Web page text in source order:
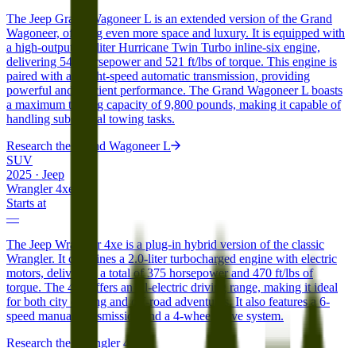
The Jeep Grand Wagoneer L is an extended version of the Grand
Wagoneer, offering even more space and luxury. It is equipped with
a high-output 3.0-liter Hurricane Twin Turbo inline-six engine,
delivering 540 horsepower and 521 ft/lbs of torque. This engine is
paired with an eight-speed automatic transmission, providing
powerful and efficient performance. The Grand Wagoneer L boasts
a maximum towing capacity of 9,800 pounds, making it capable of
handling substantial towing tasks.
Research the
Grand Wagoneer L
SUV
2025 · Jeep
Wrangler 4xe
Starts at
—
The Jeep Wrangler 4xe is a plug-in hybrid version of the classic
Wrangler. It combines a 2.0-liter turbocharged engine with electric
motors, delivering a total of 375 horsepower and 470 ft/lbs of
torque. The 4xe offers an all-electric driving range, making it ideal
for both city driving and off-road adventures. It also features a 6-
speed manual transmission and a 4-wheel-drive system.
Research the
Wrangler 4xe